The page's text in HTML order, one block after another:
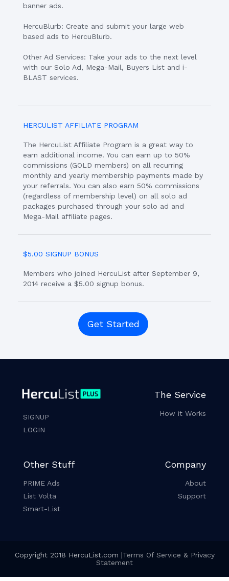
banner ads.
HercuBlurb: Create and submit your large web
based ads to HercuBlurb.
Other Ad Services: Take your ads to the next level
with our Solo Ad, Mega-Mail, Buyers List and i-
BLAST services.
HERCULIST AFFILIATE PROGRAM
The HercuList Affiliate Program is a great way to
earn additional income. You can earn up to 50%
commissions (GOLD members) on all recurring
monthly and yearly membership payments made by
your referrals. You can also earn 50% commissions
(regardless of membership level) on all solo ad
packages purchased through your solo ad and
Mega-Mail affiliate pages.
$5.00 SIGNUP BONUS
Members who joined HercuList after September 9,
2014 receive a $5.00 signup bonus.
Get Started
SIGNUP
LOGIN
The Service
How it Works
Other Stuff
PRIME Ads
List Volta
Smart-List
Company
About
Support
Copyright 2018 HercuList.com |Terms Of Service & Privacy
Statement